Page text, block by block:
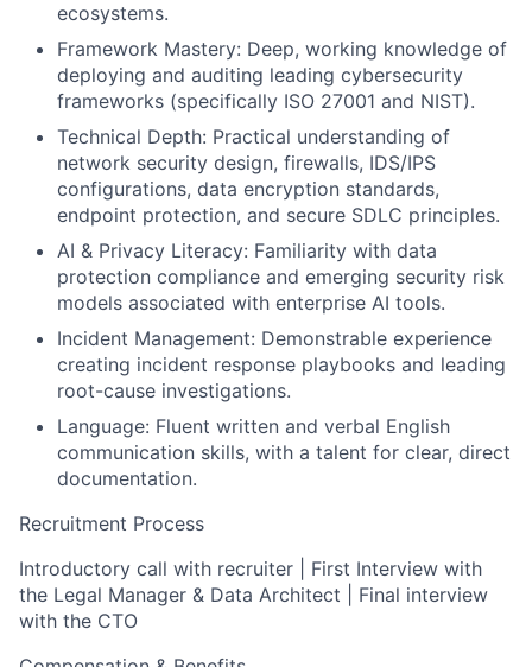
ecosystems.
Framework Mastery: Deep, working knowledge of
deploying and auditing leading cybersecurity
frameworks (specifically ISO 27001 and NIST).
Technical Depth: Practical understanding of
network security design, firewalls, IDS/IPS
configurations, data encryption standards,
endpoint protection, and secure SDLC principles.
AI & Privacy Literacy: Familiarity with data
protection compliance and emerging security risk
models associated with enterprise AI tools.
Incident Management: Demonstrable experience
creating incident response playbooks and leading
root-cause investigations.
Language: Fluent written and verbal English
communication skills, with a talent for clear, direct
documentation.
Recruitment Process
Introductory call with recruiter | First Interview with
the Legal Manager & Data Architect | Final interview
with the CTO